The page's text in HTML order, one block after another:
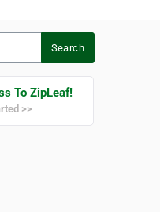
Search
To ZipLeaf!
>>